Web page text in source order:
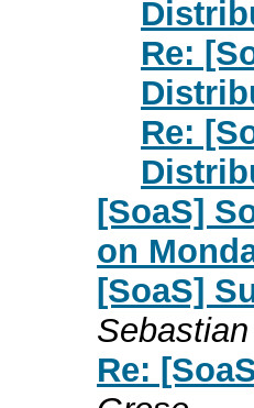
Re:
Re:
[SoaS]
on
[SoaS]
Re: